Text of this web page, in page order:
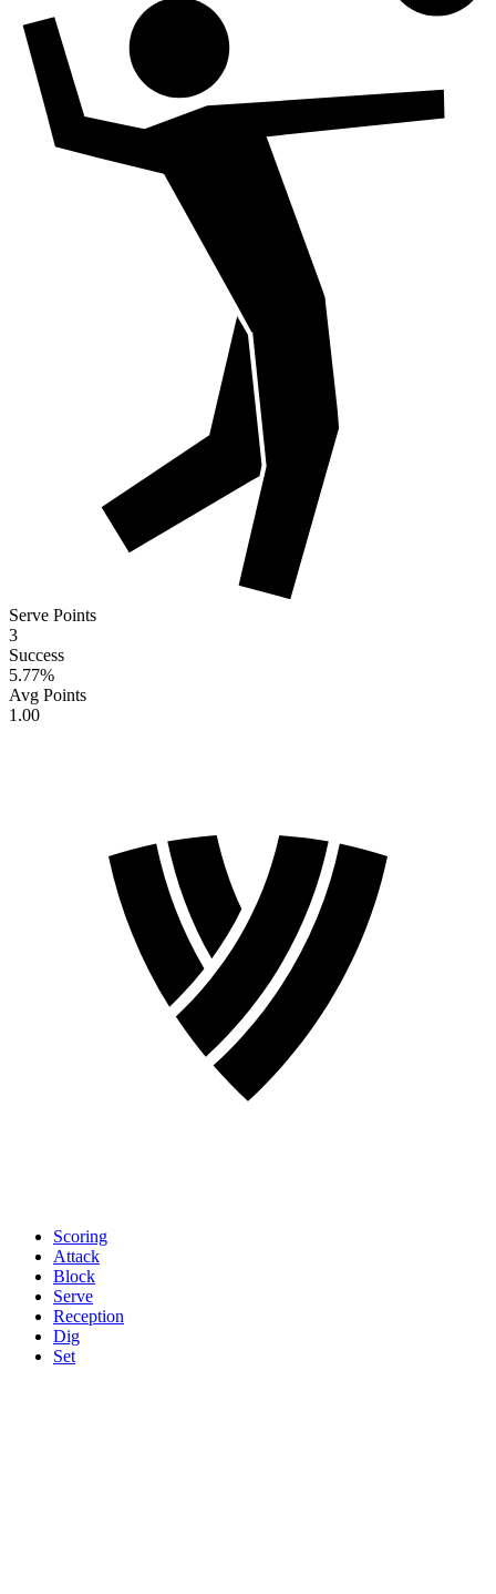
Serve Points
3
Success
5.77%
Avg Points
1.00
Scoring
Attack
Block
Serve
Reception
Dig
Set